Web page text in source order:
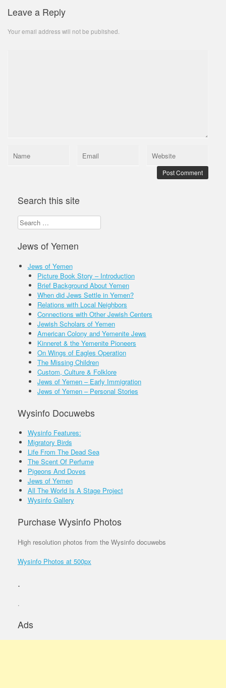
Leave a Reply
Your email address will not be published.
Search this site
Search
for:
Jews of Yemen
Jews of Yemen
Picture Book Story – Introduction
Brief Background About Yemen
When did Jews Settle in Yemen?
Relations with Local Neighbors
Connections with Other Jewish Centers
Jewish Scholars of Yemen
American Colony and Yemenite Jews
Kinneret & the Yemenite Pioneers
On Wings of Eagles Operation
The Missing Children
Custom, Culture & Folklore
Jews of Yemen – Early Immigration
Jews of Yemen – Personal Stories
Wysinfo Docuwebs
Wysinfo Features:
Migratory Birds
Life From The Dead Sea
The Scent Of Perfume
Pigeons And Doves
Jews of Yemen
All The World Is A Stage Project
Wysinfo Gallery
Purchase Wysinfo Photos
High resolution photos from the Wysinfo docuwebs
Wysinfo Photos at 500px
.
.
Ads